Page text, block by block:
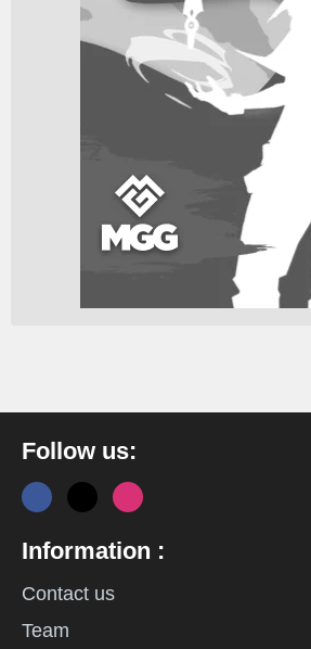
Follow us:
Information :
Contact us
Team